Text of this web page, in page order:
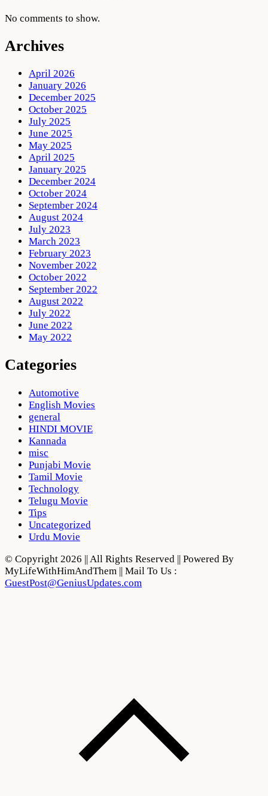
No comments to show.
Archives
April 2026
January 2026
December 2025
October 2025
July 2025
June 2025
May 2025
April 2025
January 2025
December 2024
October 2024
September 2024
August 2024
July 2023
March 2023
February 2023
November 2022
October 2022
September 2022
August 2022
July 2022
June 2022
May 2022
Categories
Automotive
English Movies
general
HINDI MOVIE
Kannada
misc
Punjabi Movie
Tamil Movie
Technology
Telugu Movie
Tips
Uncategorized
Urdu Movie
© Copyright 2026 || All Rights Reserved || Powered By
MyLifeWithHimAndThem || Mail To Us :
GuestPost@GeniusUpdates.com